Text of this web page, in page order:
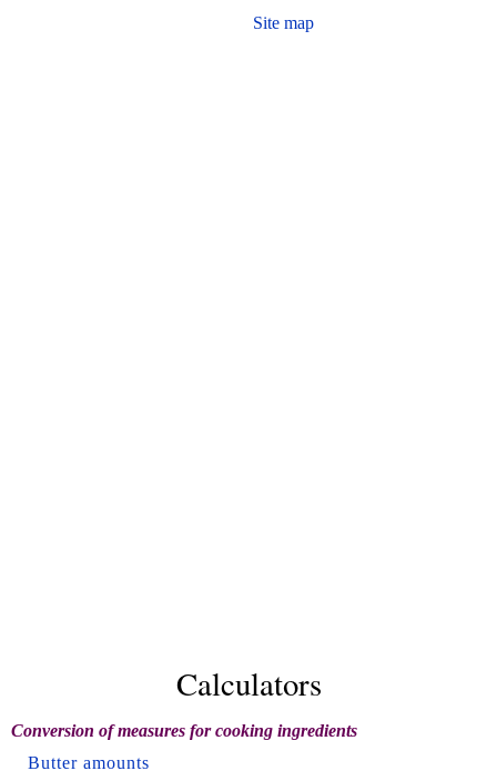
Site map
Calculators
Conversion of measures for cooking ingredients
Butter amounts